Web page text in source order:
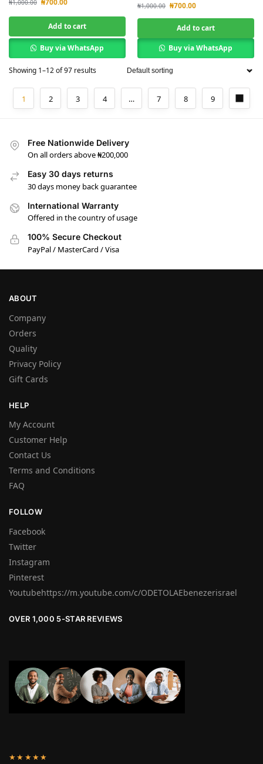
₦1,000.00 ₦700.00
Add to cart
Buy via WhatsApp
₦1,000.00 ₦700.00
Add to cart
Buy via WhatsApp
Showing 1–12 of 97 results
1 2 3 4 … 7 8 9
Free Nationwide Delivery
On all orders above ₦200,000
Easy 30 days returns
30 days money back guarantee
International Warranty
Offered in the country of usage
100% Secure Checkout
PayPal / MasterCard / Visa
ABOUT
Company
Orders
Quality
Privacy Policy
Gift Cards
HELP
My Account
Customer Help
Contact Us
Terms and Conditions
FAQ
FOLLOW
Facebook
Twitter
Instagram
Pinterest
Youtubehttps://m.youtube.com/c/ODETOLAEbenezerisrael
OVER 1,000 5-STAR REVIEWS
★★★★★